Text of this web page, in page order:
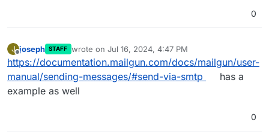
0
J
Offline
joseph STAFF wrote on Jul 16, 2024, 4:47 PM
last edited by
https://documentation.mailgun.com/docs/mailgun/user-
manual/sending-messages/#send-via-smtp
has a
example as well
0